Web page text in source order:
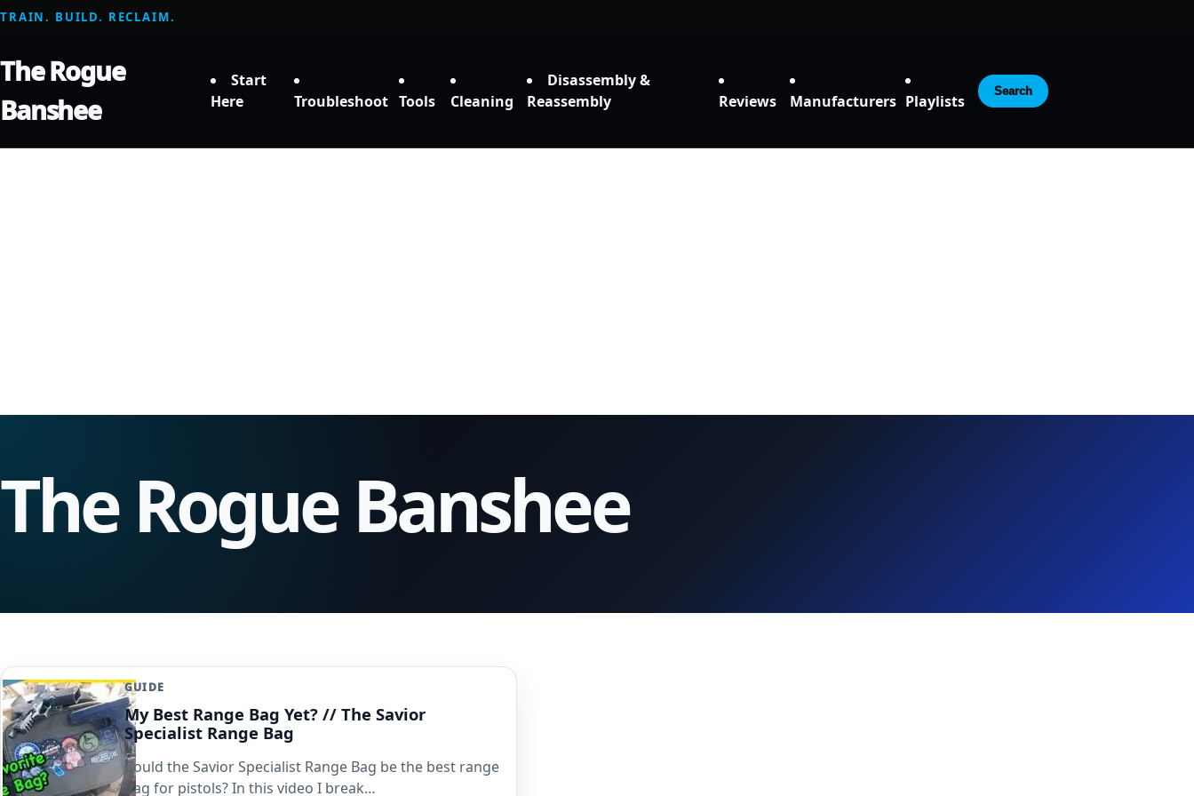
TRAIN. BUILD. RECLAIM.
The Rogue
Banshee
Start
Here
Troubleshoot Tools Cleaning
Disassembly &
Reassembly
Reviews Manufacturers Playlists
Search
The Rogue Banshee
GUIDE
My Best Range Bag Yet? // The Savior
Specialist Range Bag
Could the Savior Specialist Range Bag be the best range
bag for pistols? In this video I break…